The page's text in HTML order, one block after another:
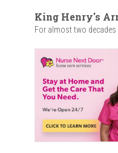
King Henry's
For almost two decades